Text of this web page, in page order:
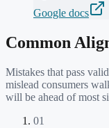
Google docs
Common
Mistakes that pass
mislead consumers
will be ahead of most
01